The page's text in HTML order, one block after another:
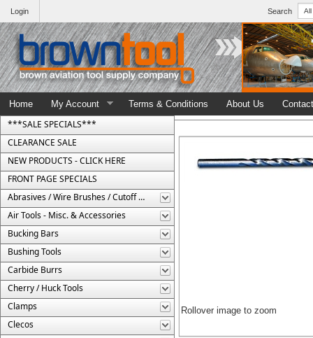
Search
Login
Home My Account Terms & Conditions About Us
***SALE SPECIALS***
CLEARANCE SALE
NEW PRODUCTS - CLICK HERE
FRONT PAGE SPECIALS
Abrasives / Wire Brushes / Cutoff Wheels
Air Tools - Misc. & Accessories
Bucking Bars
Bushing Tools
Carbide Burrs
Cherry / Huck Tools
Clamps
Clecos
Rollover image to zoom